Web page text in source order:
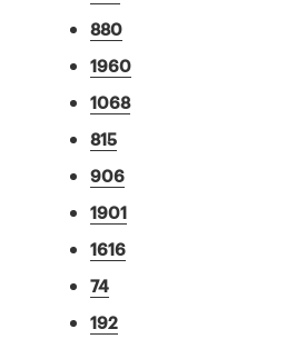
880
1960
1068
815
906
1901
1616
74
192